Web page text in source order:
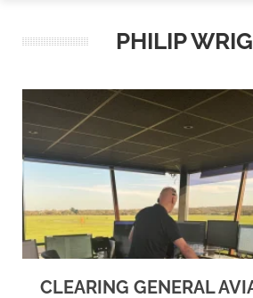
PHILIP
CLEARING GENERAL